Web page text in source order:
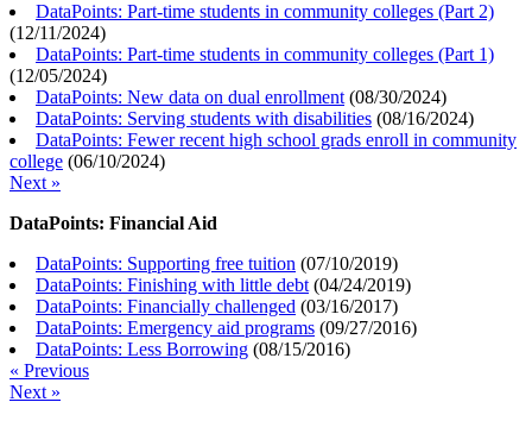
DataPoints: Part-time students in community colleges (Part 2)
(12/11/2024)
DataPoints: Part-time students in community colleges (Part 1)
(12/05/2024)
DataPoints: New data on dual enrollment (08/30/2024)
DataPoints: Serving students with disabilities (08/16/2024)
DataPoints: Fewer recent high school grads enroll in community
college (06/10/2024)
Next »
DataPoints: Financial Aid
DataPoints: Supporting free tuition (07/10/2019)
DataPoints: Finishing with little debt (04/24/2019)
DataPoints: Financially challenged (03/16/2017)
DataPoints: Emergency aid programs (09/27/2016)
DataPoints: Less Borrowing (08/15/2016)
« Previous
Next »